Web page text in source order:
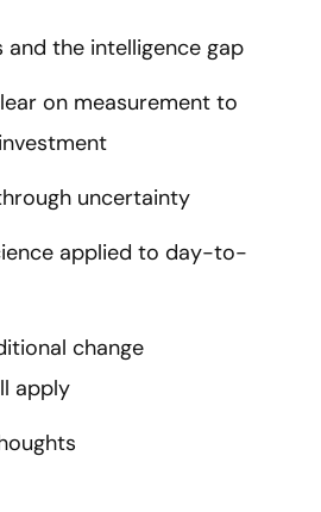
and the intelligence gap
on measurement to
uncertainty
applied to day-to-
change
apply